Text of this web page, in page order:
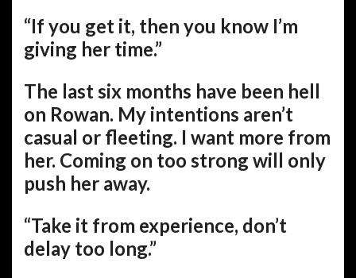
“If you get it, then you know I’m
giving her time.”
The last six months have been hell
on Rowan. My intentions aren’t
casual or fleeting. I want more from
her. Coming on too strong will only
push her away.
“Take it from experience, don’t
delay too long.”